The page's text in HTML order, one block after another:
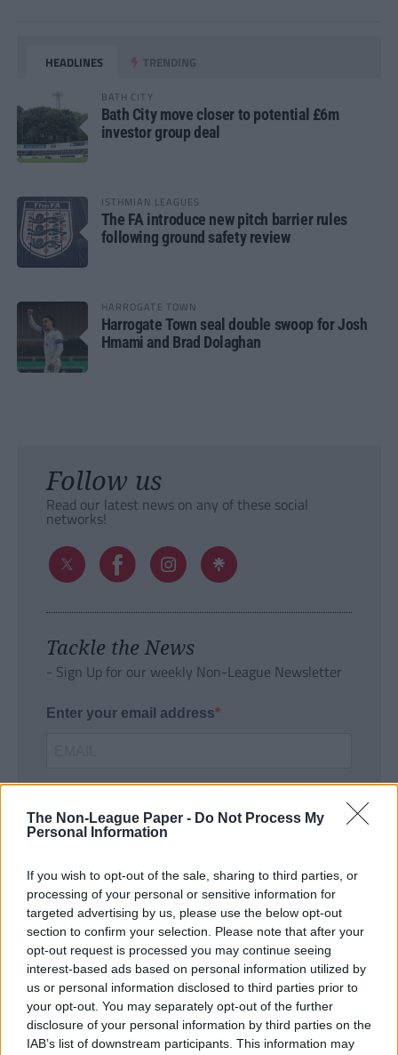
The Non-League Paper - Do Not Process My
Personal Information
If you wish to opt-out of the sale, sharing to third parties, or
processing of your personal or sensitive information for
targeted advertising by us, please use the below opt-out
section to confirm your selection. Please note that after your
opt-out request is processed you may continue seeing
interest-based ads based on personal information utilized by
us or personal information disclosed to third parties prior to
your opt-out. You may separately opt-out of the further
disclosure of your personal information by third parties on the
IAB’s list of downstream participants. This information may
HEADLINES TRENDING
BATH CITY
Bath City move closer to potential £6m
investor group deal
ISTHMIAN LEAGUES
The FA introduce new pitch barrier rules
following ground safety review
HARROGATE TOWN
Harrogate Town seal double swoop for Josh
Hmami and Brad Dolaghan
Follow us
Read our latest news on any of these social
networks!
Tackle the News
- Sign Up for our weekly Non-League Newsletter
Enter your email address
SUBMIT